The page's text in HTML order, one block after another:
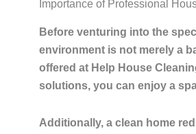
Importance of Professional
Before venturing into the
environment is not merely a
offered at Help House
solutions, you can enjoy a
Additionally, a clean home